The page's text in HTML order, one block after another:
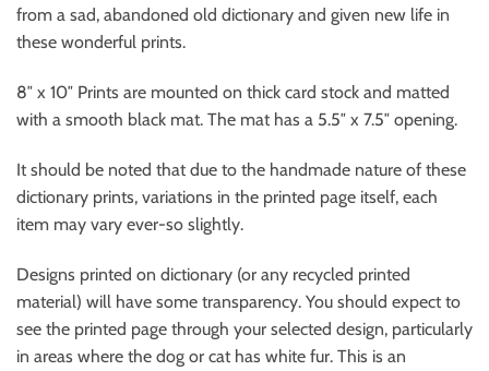
from a sad, abandoned old dictionary and given new life in
these wonderful prints.
8″ x 10″ Prints are mounted on thick card stock and matted
with a smooth black mat. The mat has a 5.5″ x 7.5″ opening.
It should be noted that due to the handmade nature of these
dictionary prints, variations in the printed page itself, each
item may vary ever-so slightly.
Designs printed on dictionary (or any recycled printed
material) will have some transparency. You should expect to
see the printed page through your selected design, particularly
in areas where the dog or cat has white fur. This is an